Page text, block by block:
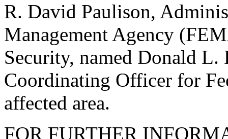
R. David Paulison,
Management Agency
Security, named Donald L.
Coordinating Officer for
affected area.
FOR FURTHER